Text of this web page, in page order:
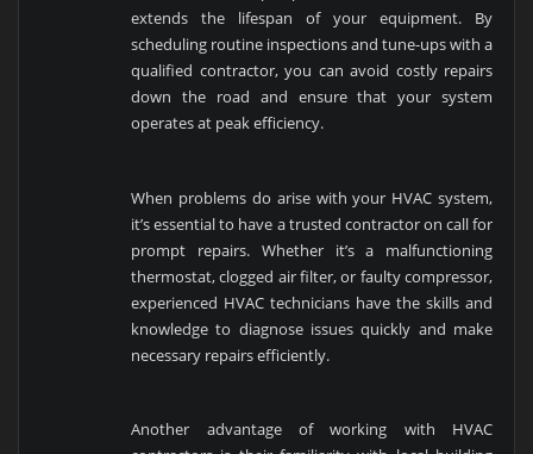
extends the lifespan of your equipment. By
scheduling routine inspections and tune-ups with a
qualified contractor, you can avoid costly repairs
down the road and ensure that your system
operates at peak efficiency.
When problems do arise with your HVAC system,
it’s essential to have a trusted contractor on call for
prompt repairs. Whether it’s a malfunctioning
thermostat, clogged air filter, or faulty compressor,
experienced HVAC technicians have the skills and
knowledge to diagnose issues quickly and make
necessary repairs efficiently.
Another advantage of working with HVAC